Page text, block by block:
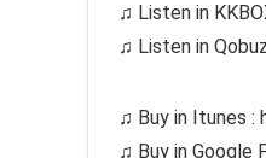
♫ Listen in
♫ Listen in
♫ Buy in Itunes :
♫ Buy in Google